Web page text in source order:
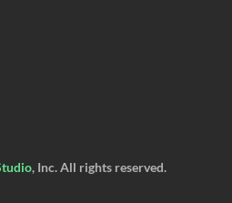
, Inc. All rights reserved.